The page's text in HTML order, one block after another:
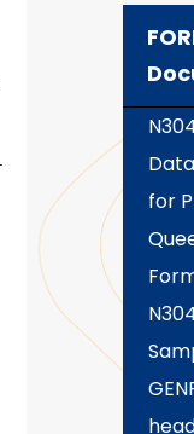
for